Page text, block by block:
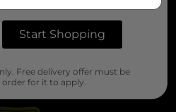
Start Shopping
Free delivery offer must be
for it to apply.